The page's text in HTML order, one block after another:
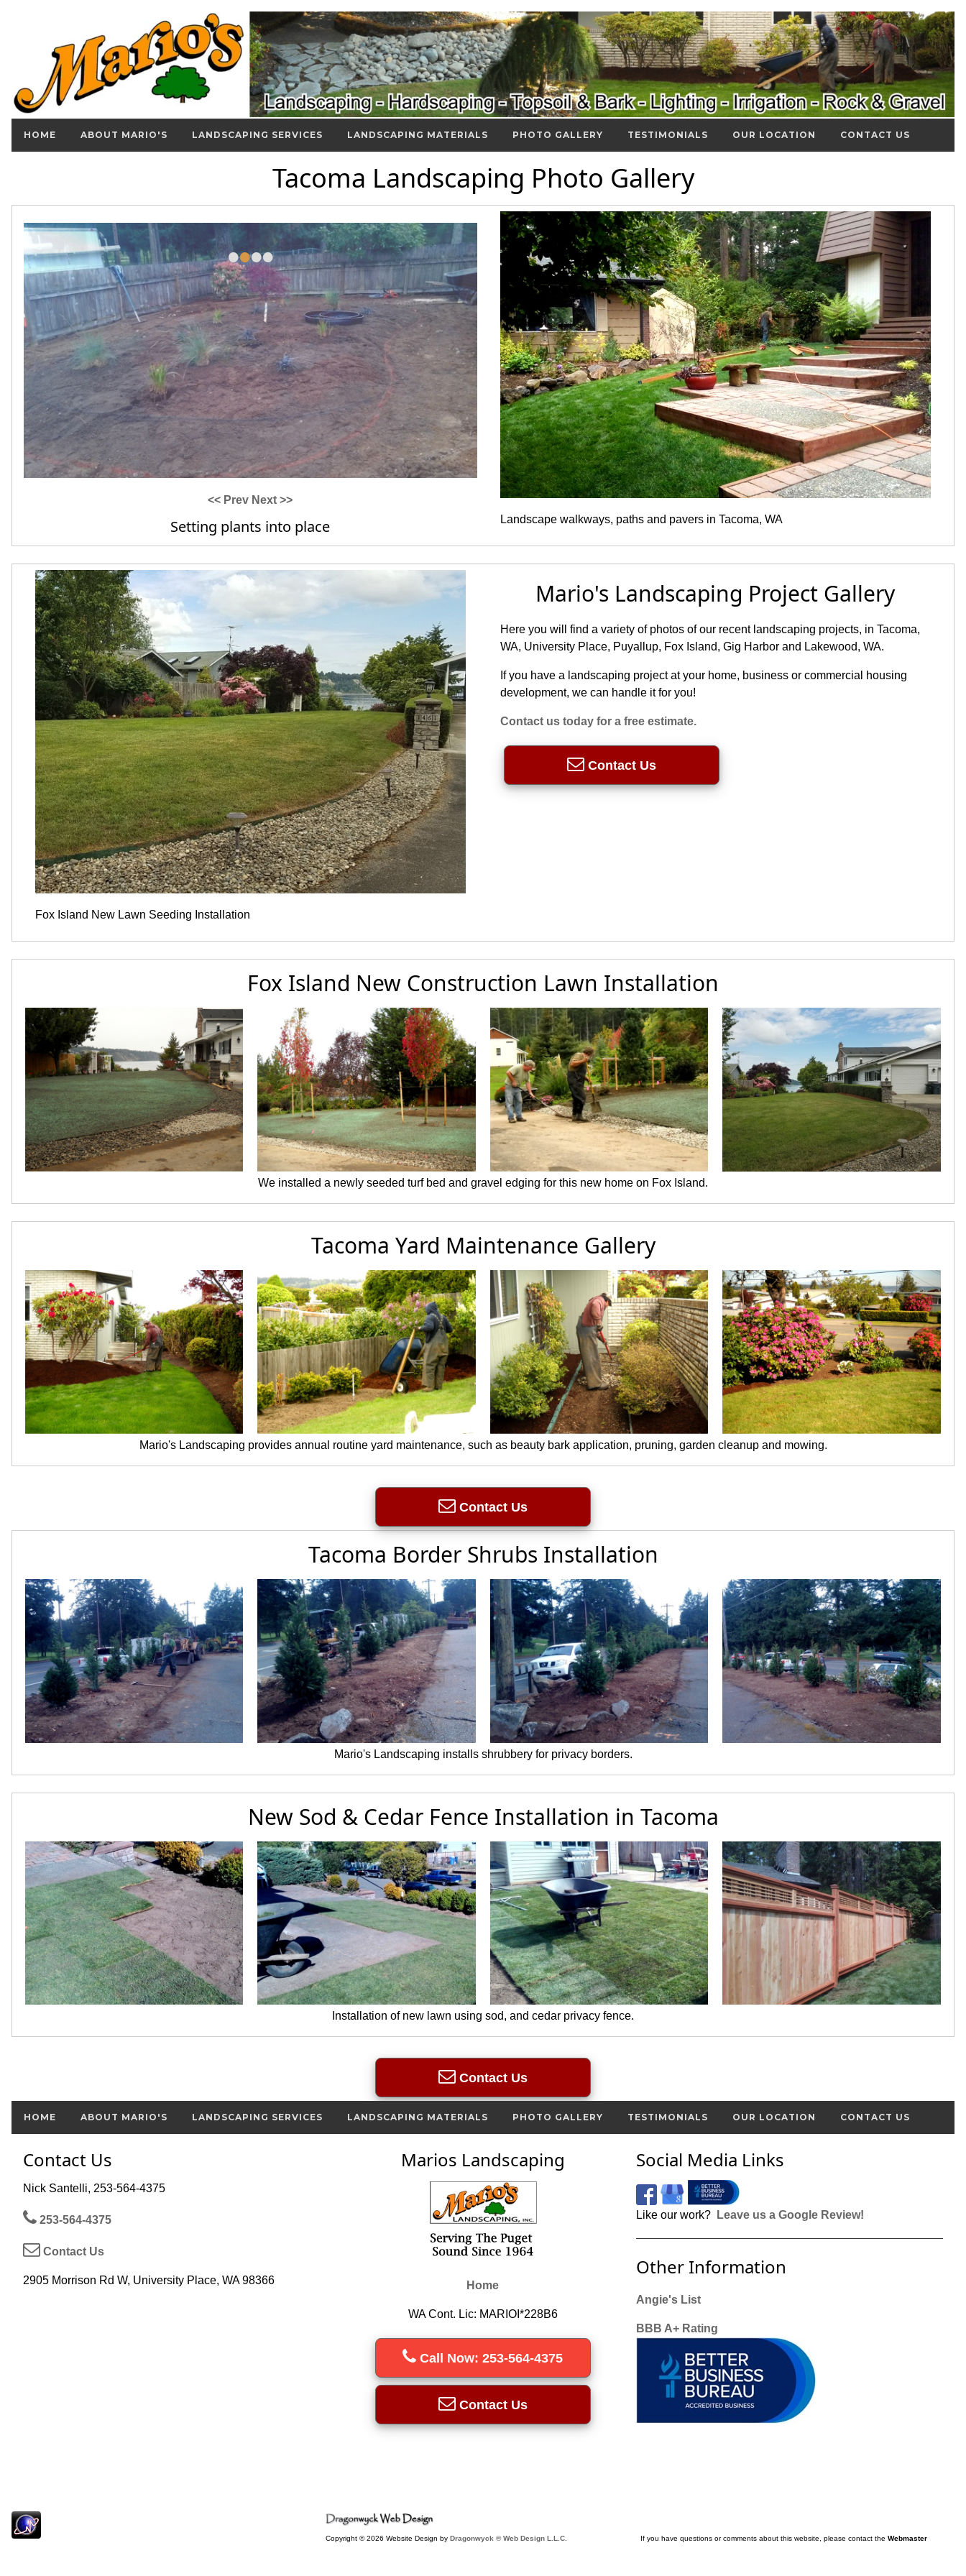
HOME ABOUT MARIO'S LANDSCAPING SERVICES LANDSCAPING MATERIALS PHOTO GALLERY TESTIMONIALS OUR LOCATION CONTACT US
Tacoma Landscaping Photo Gallery
••••
<< Prev Next >>
Border edging & beauty bark application Landscape walkways, paths and pavers in Tacoma, WA
Fox Island New Lawn Seeding Installation
Mario's Landscaping Project Gallery
Here you will find a variety of photos of our recent landscaping projects, in Tacoma,
WA, University Place, Puyallup, Fox Island, Gig Harbor and Lakewood, WA.
If you have a landscaping project at your home, business or commercial housing
development, we can handle it for you!
Contact us today for a free estimate.
Contact Us
Fox Island New Construction Lawn Installation
We installed a newly seeded turf bed and gravel edging for this new home on Fox Island.
Tacoma Yard Maintenance Gallery
Mario's Landscaping provides annual routine yard maintenance, such as beauty bark application, pruning, garden cleanup and mowing.
Contact Us
Tacoma Border Shrubs Installation
Mario's Landscaping installs shrubbery for privacy borders.
New Sod & Cedar Fence Installation in Tacoma
Installation of new lawn using sod, and cedar privacy fence.
Contact Us
HOME ABOUT MARIO'S LANDSCAPING SERVICES LANDSCAPING MATERIALS PHOTO GALLERY TESTIMONIALS OUR LOCATION CONTACT US
Contact Us
Nick Santelli, 253-564-4375
253-564-4375
Contact Us
2905 Morrison Rd W, University Place, WA 98366
Marios Landscaping
Home
WA Cont. Lic: MARIOI*228B6
Call Now: 253-564-4375
Contact Us
Social Media Links
Like our work? Leave us a Google Review!
Other Information
Angie's List
BBB A+ Rating
Copyright © 2026 Website Design byDragonwyck ® Web Design L.L.C. If you have questions or comments about this website, please contact the Webmaster